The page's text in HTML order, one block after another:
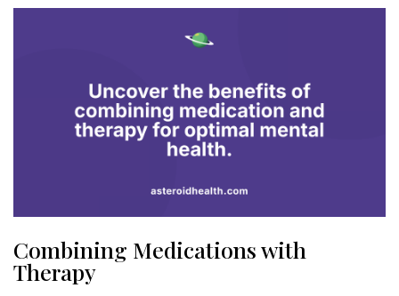
Combining Medications with
Therapy